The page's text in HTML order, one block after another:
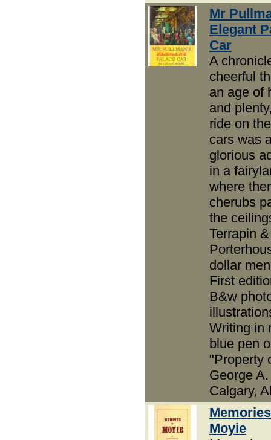
Mr
Elegant
Car
A
cheerful
an age of
and
ride on
cars was
glorious
in a
where
cherubs
the
Terrapin &
dollar
First
B&w
Writing in
blue pen
"Property
George
Calgary,
Moyie